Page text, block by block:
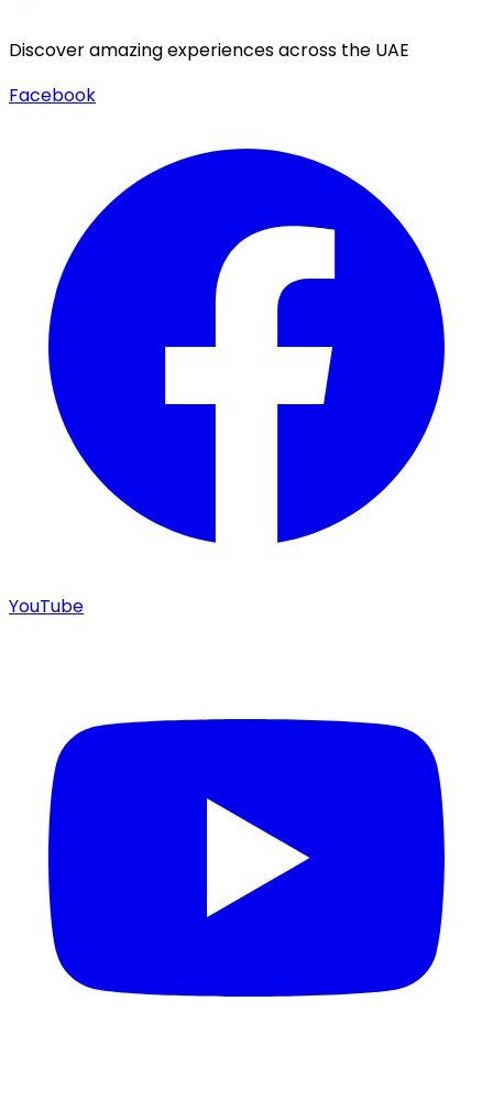
Discover amazing experiences across the UAE
Facebook
YouTube